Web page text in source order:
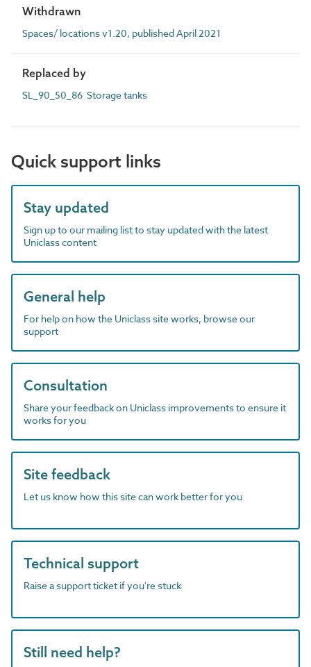
Withdrawn
Spaces/ locations v1.20, published April 2021
Replaced by
SL_90_50_86 Storage tanks
Quick support links
Stay updated
Sign up to our mailing list to stay updated with the latest
Uniclass content
General help
For help on how the Uniclass site works, browse our
support
Consultation
Share your feedback on Uniclass improvements to ensure it
works for you
Site feedback
Let us know how this site can work better for you
Technical support
Raise a support ticket if you're stuck
Still need help?